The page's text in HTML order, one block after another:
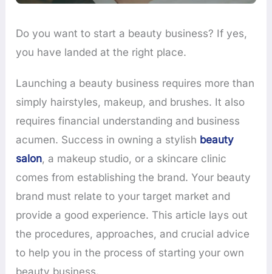
Do you want to start a beauty business? If yes,
you have landed at the right place.
Launching a beauty business requires more than
simply hairstyles, makeup, and brushes. It also
requires financial understanding and business
acumen. Success in owning a stylish beauty
salon, a makeup studio, or a skincare clinic
comes from establishing the brand. Your beauty
brand must relate to your target market and
provide a good experience. This article lays out
the procedures, approaches, and crucial advice
to help you in the process of starting your own